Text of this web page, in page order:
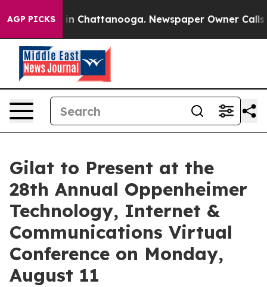
AGP PICKS
Chaos in Chattanooga. Newspaper Owner Calls
Gilat to Present at the
28th Annual Oppenheimer
Technology, Internet &
Communications Virtual
Conference on Monday,
August 11